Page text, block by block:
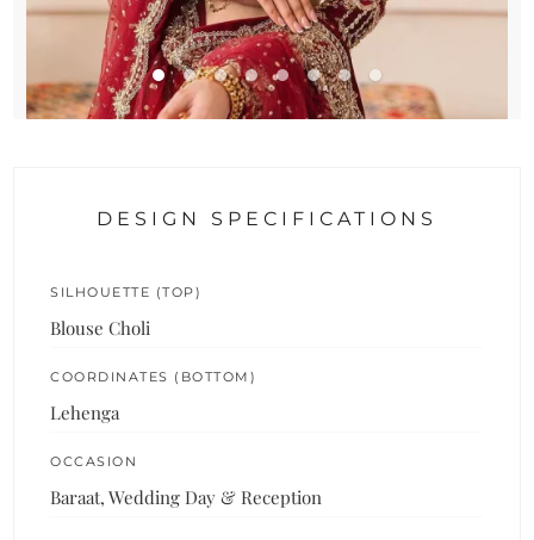
DESIGN SPECIFICATIONS
SILHOUETTE (TOP)
Blouse Choli
COORDINATES (BOTTOM)
Lehenga
OCCASION
Baraat, Wedding Day & Reception